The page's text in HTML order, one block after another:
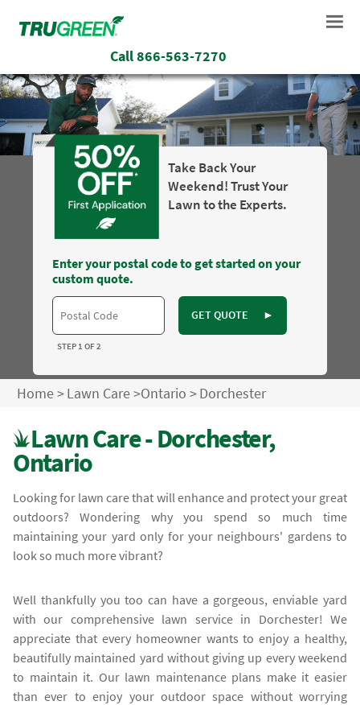
Call866-563-7270
Take Back Your
Weekend! Trust Your
Lawn to the Experts.
Enter your postal code to get started on your
custom quote.
GET QUOTE ►
STEP 1 OF 2
Home>Lawn Care>Ontario >Dorchester
Lawn Care - Dorchester,
Ontario
Looking for lawn care that will enhance and protect your great
outdoors? Wondering why you spend so much time
maintaining your yard only for your neighbours' gardens to
look so much more vibrant?
Well thankfully you too can have a gorgeous, enviable yard
with our comprehensive lawn service in Dorchester! We
appreciate that every homeowner wants to enjoy a healthy,
beautifully maintained yard without giving up every weekend
to maintain it. Our lawn maintenance plans make it easier
than ever to enjoy your outdoor space without worrying